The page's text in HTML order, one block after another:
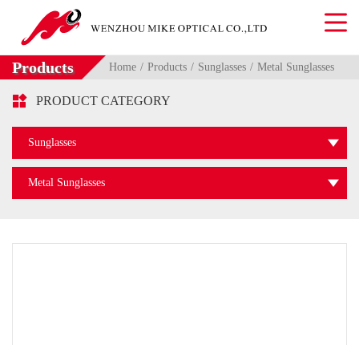
Products Home Products Sunglasses Metal Sunglasses
 PRODUCT CATEGORY
Sunglasses
Metal Sunglasses